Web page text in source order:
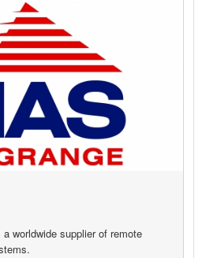
worldwide supplier of remote